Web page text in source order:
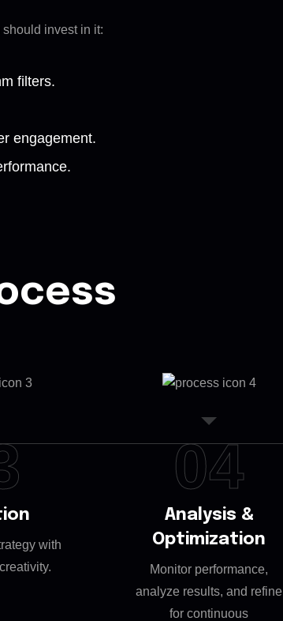
should invest in it:
filters.
engagement.
with
04
Analysis &
Optimization
Monitor performance,
analyze results, and refine
for continuous